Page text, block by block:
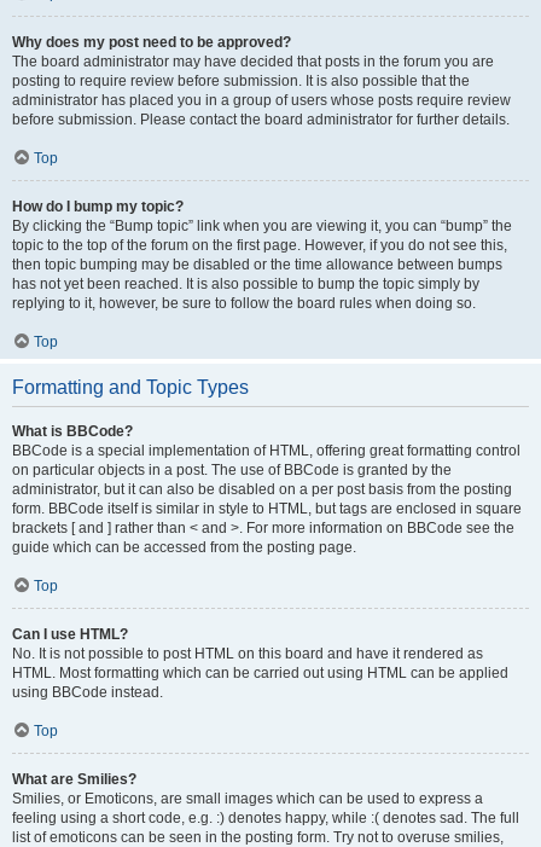
Why does my post need to be approved?
The board administrator may have decided that posts in the forum you are
posting to require review before submission. It is also possible that the
administrator has placed you in a group of users whose posts require review
before submission. Please contact the board administrator for further details.
Top
How do I bump my topic?
By clicking the “Bump topic” link when you are viewing it, you can “bump” the
topic to the top of the forum on the first page. However, if you do not see this,
then topic bumping may be disabled or the time allowance between bumps
has not yet been reached. It is also possible to bump the topic simply by
replying to it, however, be sure to follow the board rules when doing so.
Top
Formatting and Topic Types
What is BBCode?
BBCode is a special implementation of HTML, offering great formatting control
on particular objects in a post. The use of BBCode is granted by the
administrator, but it can also be disabled on a per post basis from the posting
form. BBCode itself is similar in style to HTML, but tags are enclosed in square
brackets [ and ] rather than < and >. For more information on BBCode see the
guide which can be accessed from the posting page.
Top
Can I use HTML?
No. It is not possible to post HTML on this board and have it rendered as
HTML. Most formatting which can be carried out using HTML can be applied
using BBCode instead.
Top
What are Smilies?
Smilies, or Emoticons, are small images which can be used to express a
feeling using a short code, e.g. :) denotes happy, while :( denotes sad. The full
list of emoticons can be seen in the posting form. Try not to overuse smilies,